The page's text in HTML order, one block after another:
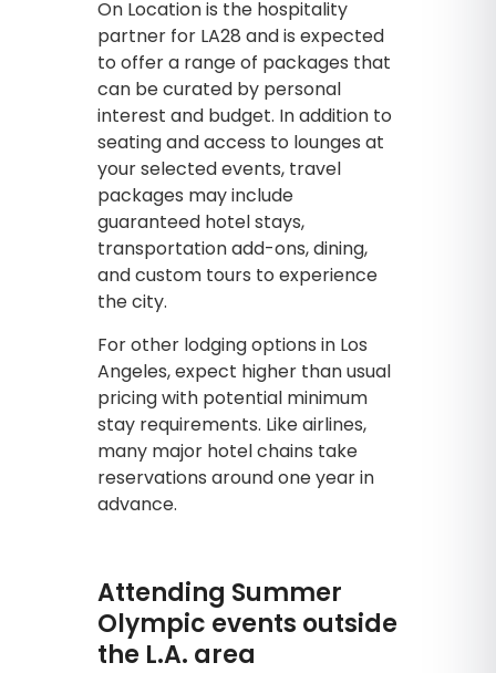
On Location is the hospitality
partner for LA28 and is expected
to offer a range of packages that
can be curated by personal
interest and budget. In addition to
seating and access to lounges at
your selected events, travel
packages may include
guaranteed hotel stays,
transportation add-ons, dining,
and custom tours to experience
the city.
For other lodging options in Los
Angeles, expect higher than usual
pricing with potential minimum
stay requirements. Like airlines,
many major hotel chains take
reservations around one year in
advance.
Attending Summer
Olympic events outside
the L.A. area